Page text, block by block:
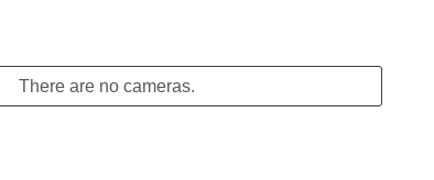
There are no cameras.